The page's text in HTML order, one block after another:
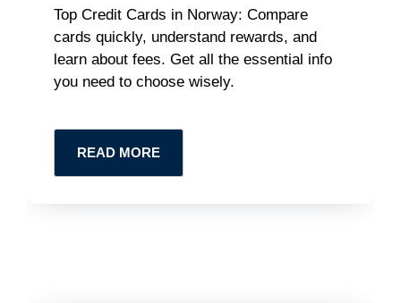
Top Credit Cards in Norway: Compare
cards quickly, understand rewards, and
learn about fees. Get all the essential info
you need to choose wisely.
READ MORE